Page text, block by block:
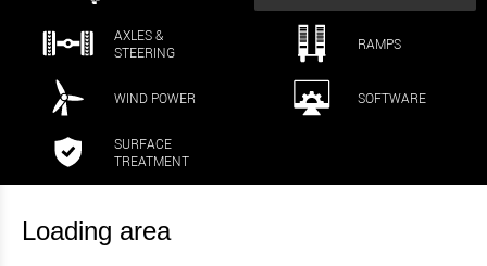
AXLES &
STEERING
RAMPS
WIND POWER SOFTWARE
SURFACE
TREATMENT
Loading area